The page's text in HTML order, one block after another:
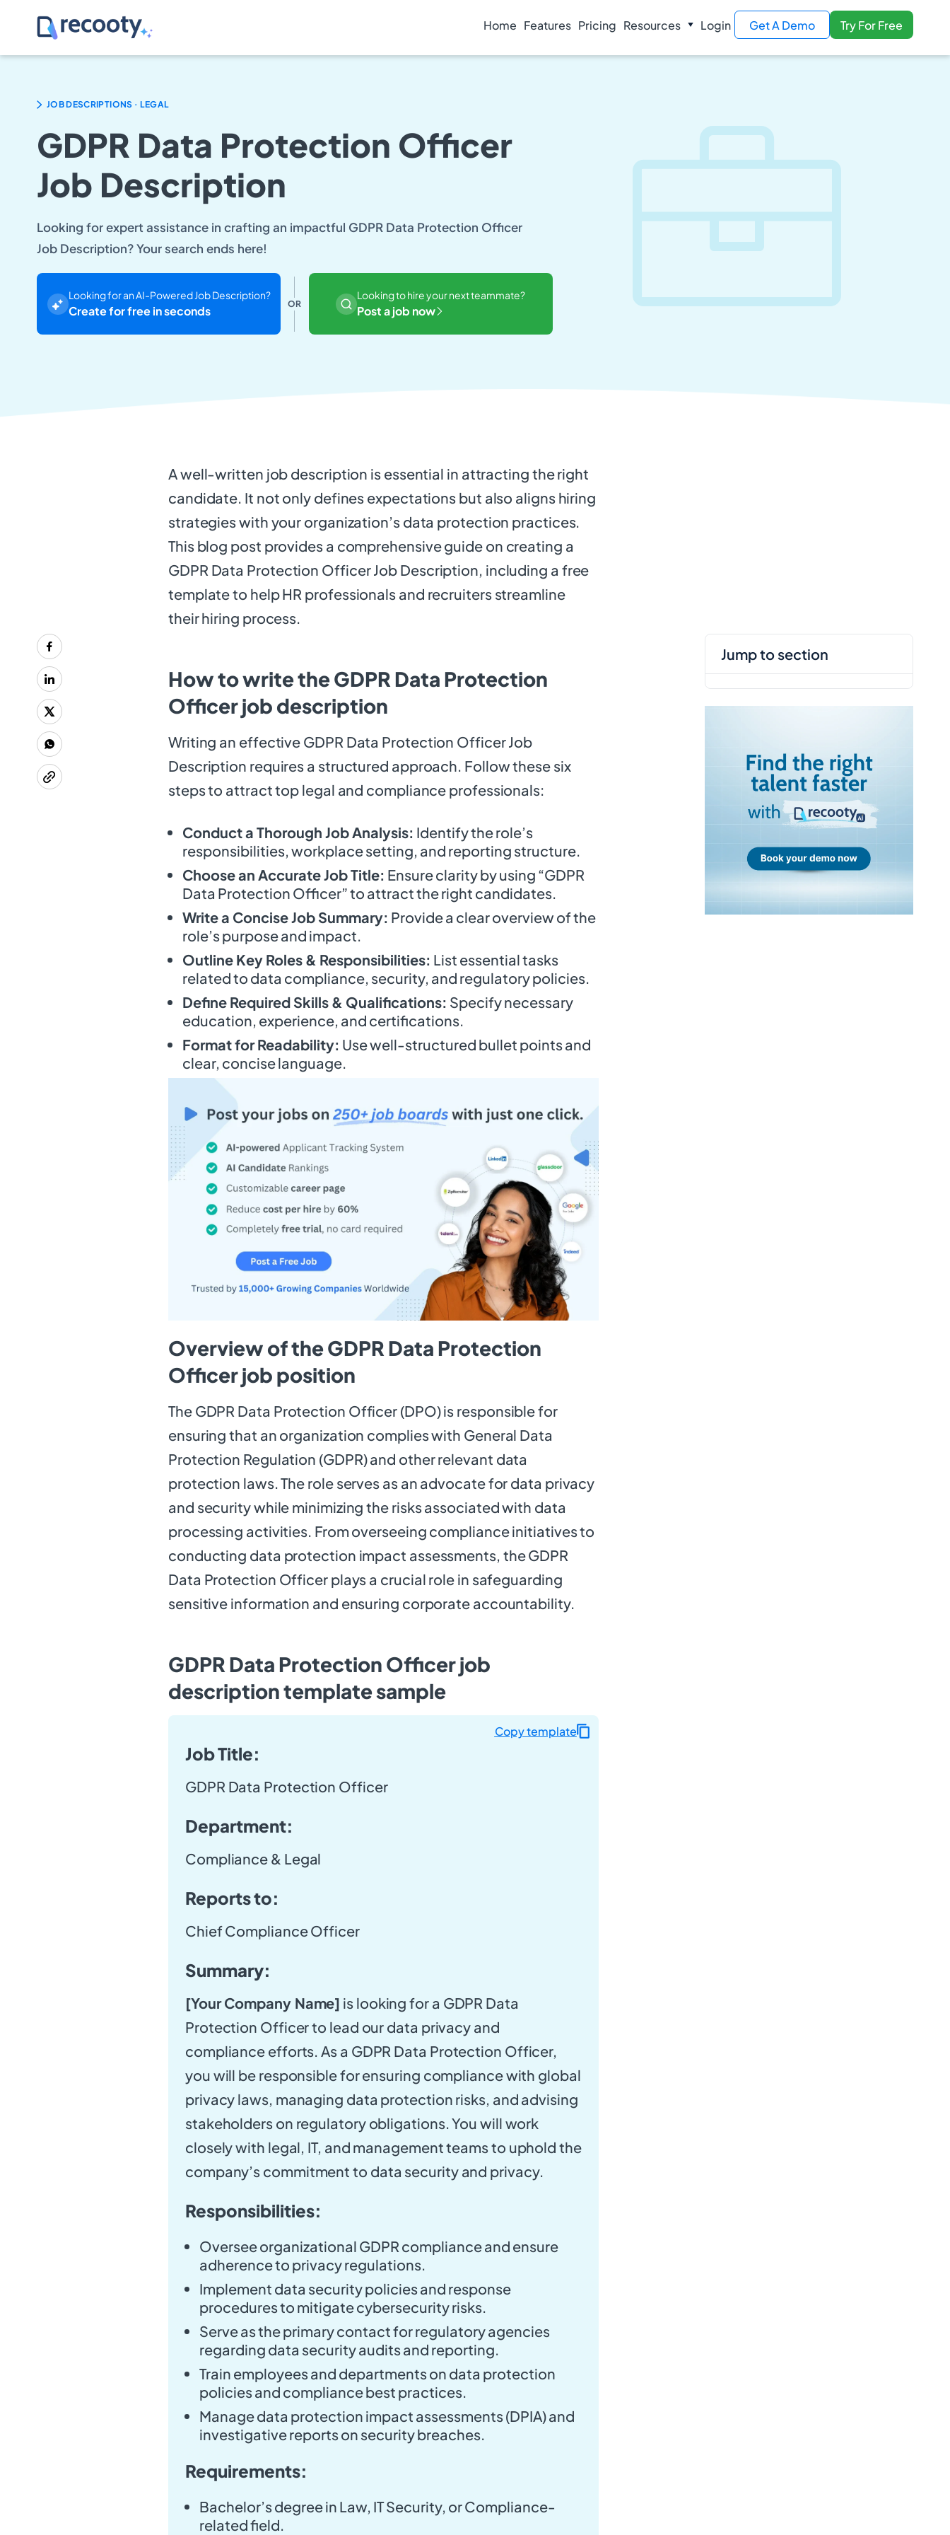
Home Features Pricing Resources Login Get A Demo Try For Free
JOB DESCRIPTIONS . LEGAL
GDPR Data Protection Officer
Job Description
Looking for expert assistance in crafting an impactful GDPR Data Protection Officer
Job Description? Your search ends here!
Looking for an AI-Powered Job Description?
Create for free in seconds OR
Looking to hire your next teammate?
Post a job now
A well-written job description is essential in attracting the right
candidate. It not only defines expectations but also aligns hiring
strategies with your organization’s data protection practices.
This blog post provides a comprehensive guide on creating a
GDPR Data Protection Officer Job Description, including a free
template to help HR professionals and recruiters streamline
their hiring process.
How to write the GDPR Data Protection
Officer job description
Writing an effective GDPR Data Protection Officer Job
Description requires a structured approach. Follow these six
steps to attract top legal and compliance professionals:
Conduct a Thorough Job Analysis: Identify the role’s
responsibilities, workplace setting, and reporting structure.
Choose an Accurate Job Title: Ensure clarity by using “GDPR
Data Protection Officer” to attract the right candidates.
Write a Concise Job Summary: Provide a clear overview of the
role’s purpose and impact.
Outline Key Roles & Responsibilities: List essential tasks
related to data compliance, security, and regulatory policies.
Define Required Skills & Qualifications: Specify necessary
education, experience, and certifications.
Format for Readability: Use well-structured bullet points and
clear, concise language.
Overview of the GDPR Data Protection
Officer job position
The GDPR Data Protection Officer (DPO) is responsible for
ensuring that an organization complies with General Data
Protection Regulation (GDPR) and other relevant data
protection laws. The role serves as an advocate for data privacy
and security while minimizing the risks associated with data
processing activities. From overseeing compliance initiatives to
conducting data protection impact assessments, the GDPR
Data Protection Officer plays a crucial role in safeguarding
sensitive information and ensuring corporate accountability.
GDPR Data Protection Officer job
description template sample
Job Title:
GDPR Data Protection Officer
Department:
Compliance & Legal
Reports to:
Chief Compliance Officer
Summary:
[Your Company Name] is looking for a GDPR Data
Protection Officer to lead our data privacy and
compliance efforts. As a GDPR Data Protection Officer,
you will be responsible for ensuring compliance with global
privacy laws, managing data protection risks, and advising
stakeholders on regulatory obligations. You will work
closely with legal, IT, and management teams to uphold the
company’s commitment to data security and privacy.
Responsibilities:
Oversee organizational GDPR compliance and ensure
adherence to privacy regulations.
Implement data security policies and response
procedures to mitigate cybersecurity risks.
Serve as the primary contact for regulatory agencies
regarding data security audits and reporting.
Train employees and departments on data protection
policies and compliance best practices.
Manage data protection impact assessments (DPIA) and
investigative reports on security breaches.
Requirements:
Bachelor’s degree in Law, IT Security, or Compliance-
related field.
Copy template
jump to section